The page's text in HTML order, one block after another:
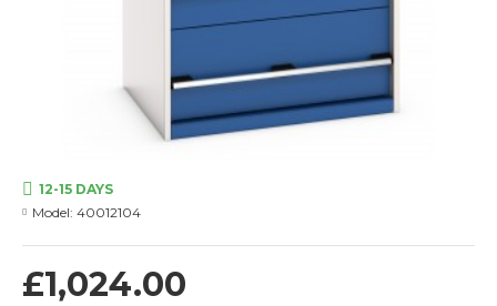
£1,024.00
12-15 DAYS
Model: 40012104